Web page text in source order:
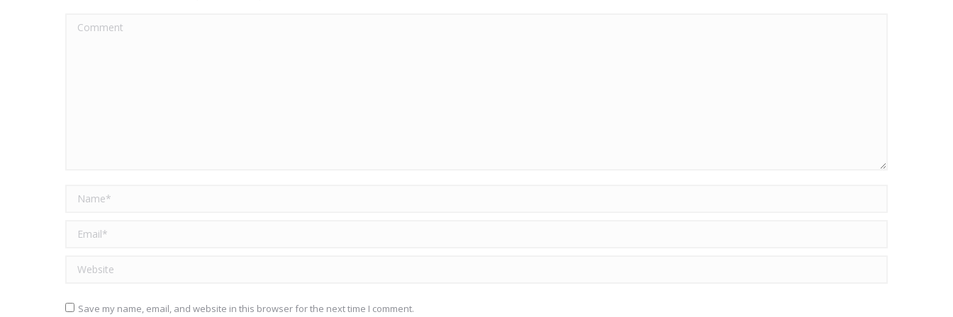
Comment
Name *
Email *
Website
Save my name, email, and website in this browser for the next time I comment.